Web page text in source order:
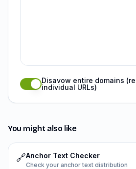
Disavow entire domains
individual URLs)
You might also like
🔗Anchor Text Checker
Check your anchor text distribution